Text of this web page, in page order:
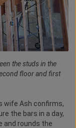
the studs in the
floor and first
wife Ash confirms,
the bars in a day,
and rounds the